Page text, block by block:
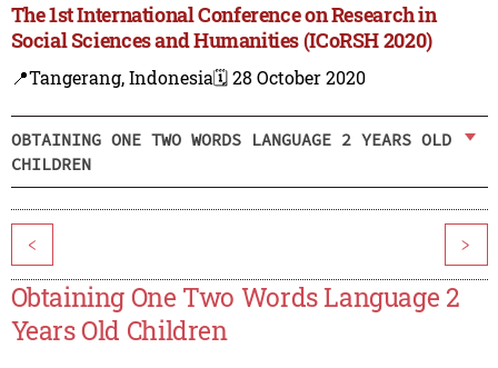
The 1st International Conference on Research in
Social Sciences and Humanities (ICoRSH 2020)
📍Tangerang, Indonesia🗓️ 28 October 2020
OBTAINING ONE TWO WORDS LANGUAGE 2 YEARS OLD
CHILDREN
< >
Obtaining One Two Words Language 2
Years Old Children